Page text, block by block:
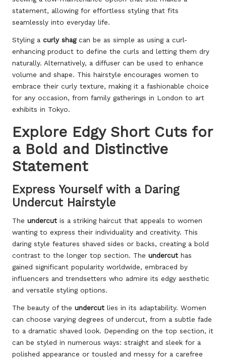
statement, allowing for effortless styling that fits
seamlessly into everyday life.
Styling a curly shagcan be as simple as using a curl-
enhancing product to define the curls and letting them dry
naturally. Alternatively, a diffuser can be used to enhance
volume and shape. This hairstyle encourages women to
embrace their curly texture, making it a fashionable choice
for any occasion, from family gatherings in London to art
exhibits in Tokyo.
Explore Edgy Short Cuts for
a Bold and Distinctive
Statement
Express Yourself with a Daring
Undercut Hairstyle
The undercut is a striking haircut that appeals to women
wanting to express their individuality and creativity. This
daring style features shaved sides or backs, creating a bold
contrast to the longer top section. The undercut has
gained significant popularity worldwide, embraced by
influencers and trendsetters who admire its edgy aesthetic
and versatile styling options.
The beauty of the undercut lies in its adaptability. Women
can choose varying degrees of undercut, from a subtle fade
to a dramatic shaved look. Depending on the top section, it
can be styled in numerous ways: straight and sleek for a
polished appearance or tousled and messy for a carefree